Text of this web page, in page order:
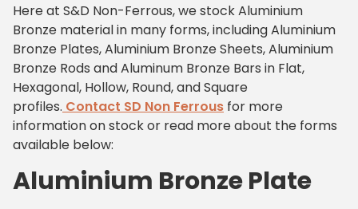
Here at S&D Non-Ferrous, we stock Aluminium
Bronze material in many forms, including Aluminium
Bronze Plates, Aluminium Bronze Sheets, Aluminium
Bronze Rods and Aluminum Bronze Bars in Flat,
Hexagonal, Hollow, Round, and Square
profiles. Contact SD Non Ferrous for more
information on stock or read more about the forms
available below:
Aluminium Bronze Plate